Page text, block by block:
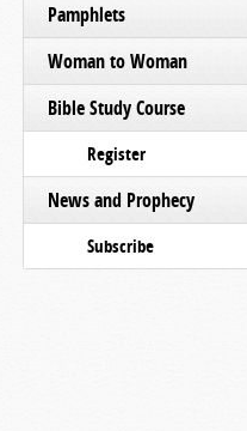
Pamphlets
Woman to Woman
Bible Study Course
Register
News and Prophecy
Subscribe